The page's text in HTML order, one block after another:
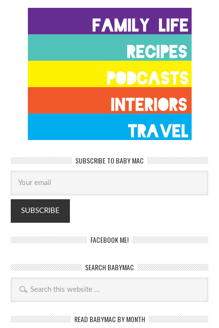
SUBSCRIBE TO BABY MAC
FACEBOOK ME!
SEARCH BABYMAC
READ BABYMAC BY MONTH